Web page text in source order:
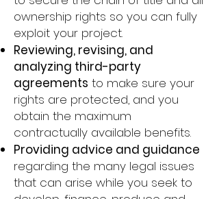
ownership rights so you can fully
exploit your project.
Reviewing, revising, and
analyzing third-party
agreements to make sure your
rights are protected, and you
obtain the maximum
contractually available benefits.​
Providing advice and guidance
regarding the many legal issues
that can arise while you seek to